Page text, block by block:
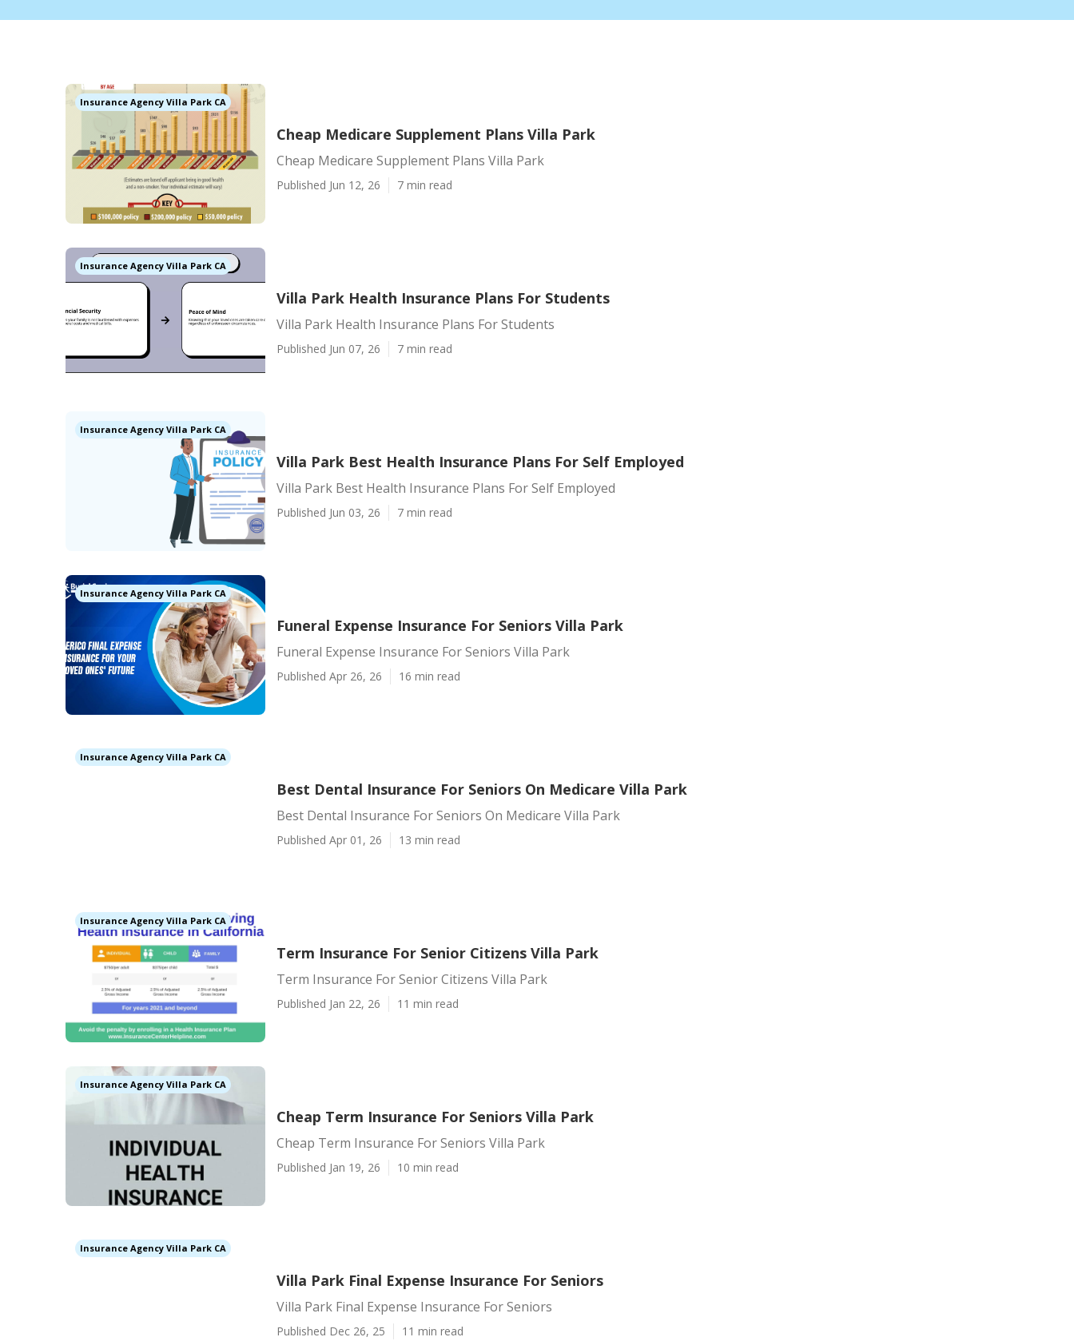
Insurance Agency Villa Park CA
Cheap Medicare Supplement Plans Villa Park
Cheap Medicare Supplement Plans Villa Park
Published Jun 12, 26 7 min read
Insurance Agency Villa Park CA
Villa Park Health Insurance Plans For Students
Villa Park Health Insurance Plans For Students
Published Jun 07, 26 7 min read
Insurance Agency Villa Park CA
Villa Park Best Health Insurance Plans For Self Employed
Villa Park Best Health Insurance Plans For Self Employed
Published Jun 03, 26 7 min read
Insurance Agency Villa Park CA
Funeral Expense Insurance For Seniors Villa Park
Funeral Expense Insurance For Seniors Villa Park
Published Apr 26, 26 16 min read
Insurance Agency Villa Park CA
Best Dental Insurance For Seniors On Medicare Villa Park
Best Dental Insurance For Seniors On Medicare Villa Park
Published Apr 01, 26 13 min read
Insurance Agency Villa Park CA
Term Insurance For Senior Citizens Villa Park
Term Insurance For Senior Citizens Villa Park
Published Jan 22, 26 11 min read
Insurance Agency Villa Park CA
Cheap Term Insurance For Seniors Villa Park
Cheap Term Insurance For Seniors Villa Park
Published Jan 19, 26 10 min read
Insurance Agency Villa Park CA
Villa Park Final Expense Insurance For Seniors
Villa Park Final Expense Insurance For Seniors
Published Dec 26, 25 11 min read